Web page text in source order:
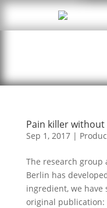
Pain killer
Sep 1, 2017|
The research group
Berlin has
ingredient, we have
original publication: